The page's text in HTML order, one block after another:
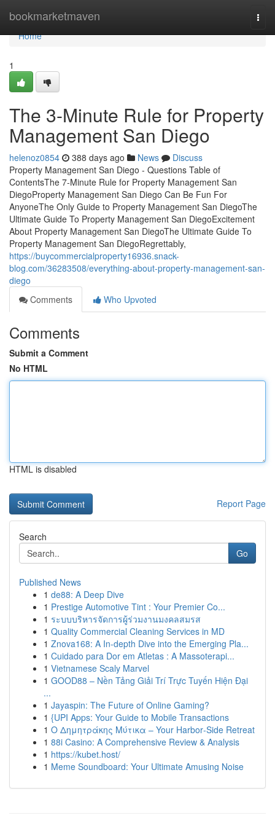
bookmarketmaven
Home
Home
1
The 3-Minute Rule for Property
Management San Diego
helenoz0854 388 days ago News
Discuss
Property Management San Diego - Questions Table of
ContentsThe 7-Minute Rule for Property Management San
DiegoProperty Management San Diego Can Be Fun For
AnyoneThe Only Guide to Property Management San DiegoThe
Ultimate Guide To Property Management San DiegoExcitement
About Property Management San DiegoThe Ultimate Guide To
Property Management San DiegoRegrettably,
https://buycommercialproperty16936.snack-
blog.com/36283508/everything-about-property-management-san-
diego
Comments
Who Upvoted
Comments
Submit a Comment
No HTML
HTML is disabled
Report Page
Search
Go
Published News
1 de88: A Deep Dive
1 Prestige Automotive Tint : Your Premier Co...
1 ระบบบริหารจัดการผู้ร่วมงานมงคลสมรส
1 Quality Commercial Cleaning Services in MD
1 Znova168: A In-depth Dive into the Emerging Pla...
1 Cuidado para Dor em Atletas : A Massoterapi...
1 Vietnamese Scaly Marvel
1 GOOD88 – Nền Tảng Giải Trí Trực Tuyến Hiện Đại
...
1 Jayaspin: The Future of Online Gaming?
1 {UPI Apps: Your Guide to Mobile Transactions
1 Ο Δημητράκης Μύτικα – Your Harbor‑Side Retreat
1 88i Casino: A Comprehensive Review & Analysis
1 https://kubet.host/
1 Meme Soundboard: Your Ultimate Amusing Noise